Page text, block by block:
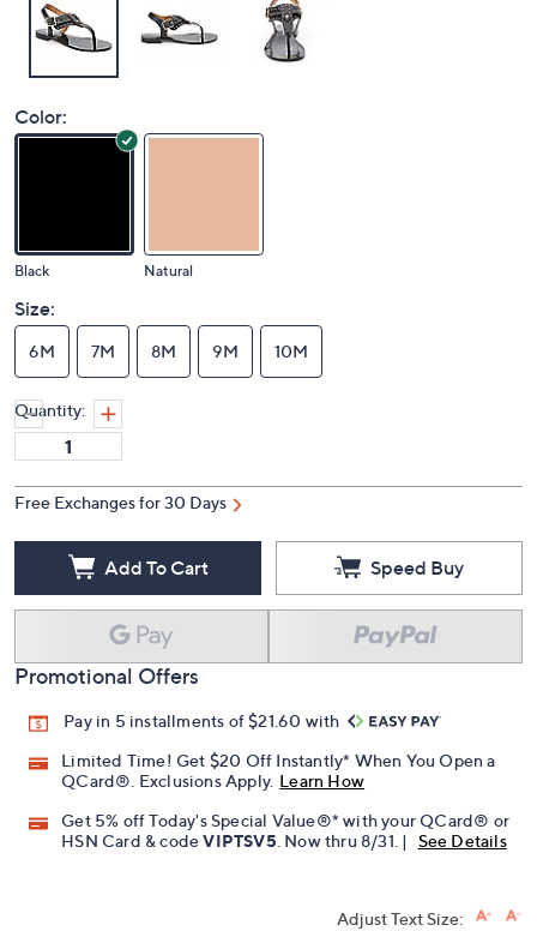
Color:
Black Natural
Size:
6M 7M 8M 9M 10M
Quantity:
Free Exchanges for 30 Days
Add To Cart Speed Buy
Promotional Offers
Pay in 5 installments of $21.60 with
Limited Time! Get $20 Off Instantly* When You Open a
QCard®. Exclusions Apply. Learn How
Get 5% off Today's Special Value®* with your QCard® or
HSN Card & codeVIPTSV5 . Now thru 8/31. | See Details
Adjust Text Size: